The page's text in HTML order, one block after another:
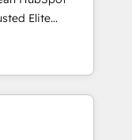
has earned
HubSpot
roadmap on
we
and minimize
expertise to